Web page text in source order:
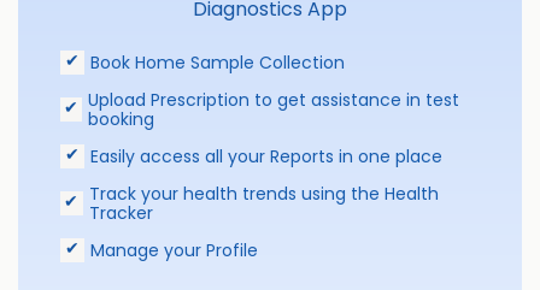
Diagnostics App
Book Home Sample Collection
Upload Prescription to get assistance in test
booking
Easily access all your Reports in one place
Track your health trends using the Health
Tracker
Manage your Profile